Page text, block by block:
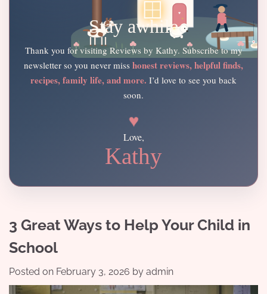
Stay awhile
Thank you for visiting Reviews by Kathy. Subscribe to my
newsletter so you never miss honest reviews, helpful finds,
recipes, family life, and more. I’d love to see you back
soon.
♥
Love,
Kathy
3 Great Ways to Help Your Child in
School
Posted on February 3, 2026 by admin